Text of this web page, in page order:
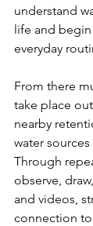
understand
life and
everyday
From there
take place
nearby
water
Through
observe,
and videos,
connection to